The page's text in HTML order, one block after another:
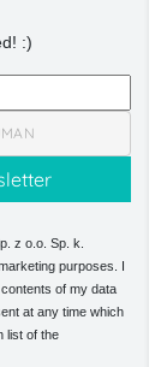
:)
z o.o. Sp. k.
purposes. I
of my data
at any time which
list of the